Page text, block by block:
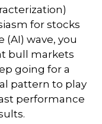
for stocks
wave, you
bull markets
going for a
pattern to play
performance